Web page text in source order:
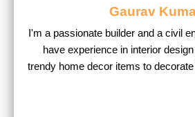
Gaurav
I'm a passionate builder and a civil
have experience in interior
trendy home decor items to